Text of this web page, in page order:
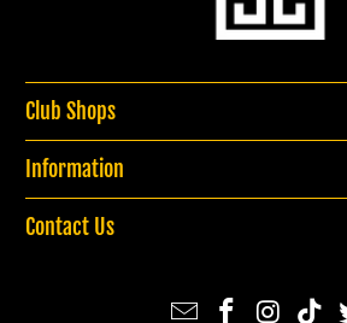
Club Shops
Information
Contact Us